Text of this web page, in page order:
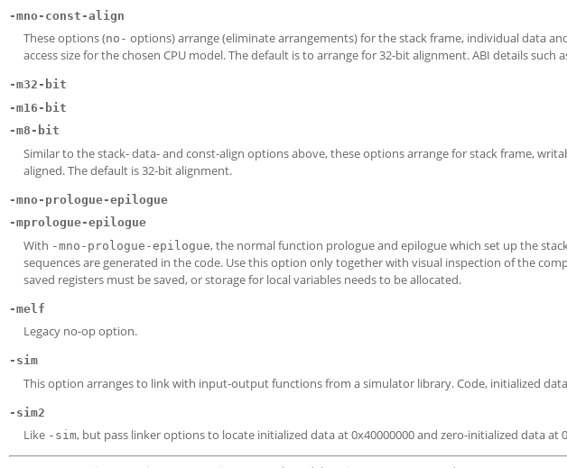
-mno-const-align
These options (no- options) arrange (eliminate arrangements) for the stack frame, individual data
access size for the chosen CPU model. The default is to arrange for 32-bit alignment. ABI details
-m32-bit
-m16-bit
-m8-bit
Similar to the stack- data- and const-align options above, these options arrange for stack frame,
aligned. The default is 32-bit alignment.
-mno-prologue-epilogue
-mprologue-epilogue
With -mno-prologue-epilogue, the normal function prologue and epilogue which set up the
sequences are generated in the code. Use this option only together with visual inspection of the
saved registers must be saved, or storage for local variables needs to be allocated.
-melf
Legacy no-op option.
-sim
This option arranges to link with input-output functions from a simulator library. Code, initialized
-sim2
Like -sim, but pass linker options to locate initialized data at 0x40000000 and zero-initialized data at